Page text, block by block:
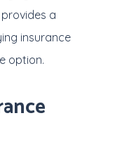
a
insurance
option.